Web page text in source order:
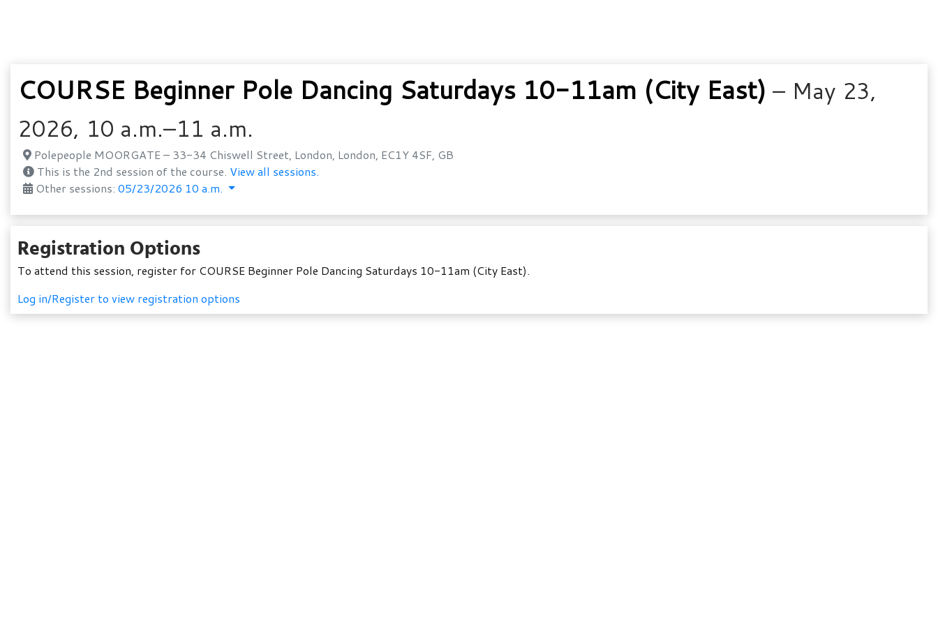
COURSE Beginner Pole Dancing Saturdays 10-11am (City East) – May 23,
2026, 10 a.m.–11 a.m.
Polepeople MOORGATE – 33-34 Chiswell Street, London, London, EC1Y 4SF, GB
This is the 2nd session of the course. View all sessions.
Other sessions: 05/23/2026 10 a.m.
Registration Options
To attend this session, register for COURSE Beginner Pole Dancing Saturdays 10-11am (City East).
Log in/Register to view registration options